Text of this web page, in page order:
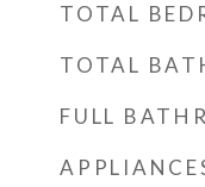
TOTAL
TOTAL
FULL